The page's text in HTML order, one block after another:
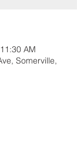
AM
Somerville,